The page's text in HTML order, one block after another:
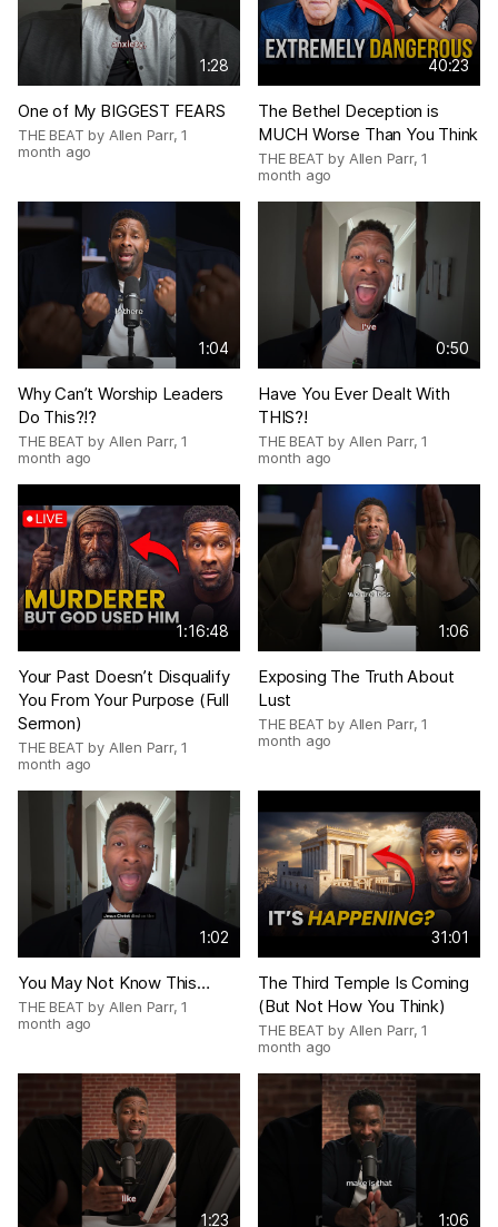
1:28
One of My BIGGEST FEARS
THE BEAT by Allen Parr,1
month ago
40:23
The Bethel Deception is
MUCH Worse Than You Think
THE BEAT by Allen Parr,1
month ago
1:04
Why Can’t Worship Leaders
Do This?!?
THE BEAT by Allen Parr,1
month ago
0:50
Have You Ever Dealt With
THIS?!
THE BEAT by Allen Parr,1
month ago
1:16:48
Your Past Doesn’t Disqualify
You From Your Purpose (Full
Sermon)
THE BEAT by Allen Parr,1
month ago
1:06
Exposing The Truth About
Lust
THE BEAT by Allen Parr,1
month ago
1:02
You May Not Know This…
THE BEAT by Allen Parr,1
month ago
31:01
The Third Temple Is Coming
(But Not How You Think)
THE BEAT by Allen Parr,1
month ago
1:23 1:06